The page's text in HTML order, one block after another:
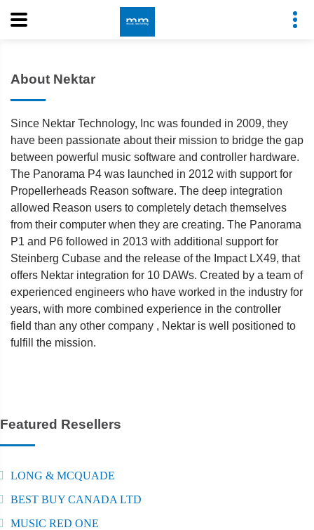
About Nektar
Since Nektar Technology, Inc was founded in 2009, they
have been passionate about their mission to bridge the gap
between powerful music software and controller hardware.
The Panorama P4 was launched in 2012 with support for
Propellerheads Reason software. The deep integration
allowed Reason users to completely detach themselves
from their computer when they are creating. The Panorama
P1 and P6 followed in 2013 with additional support for
Steinberg Cubase and the release of the Impact LX49, that
offers Nektar integration for 10 DAWs. Created by a team of
experienced engineers who have worked in the industry for
years, with more combined experience in the controller
field than any other company , Nektar is well positioned to
fulfill the mission.
Featured Resellers
LONG & MCQUADE
BEST BUY CANADA LTD
MUSIC RED ONE